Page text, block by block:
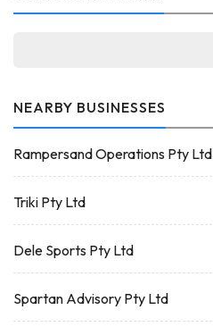
NEARBY BUSINESSES
Rampersand Operations Pty Ltd
Triki Pty Ltd
Dele Sports Pty Ltd
Spartan Advisory Pty Ltd